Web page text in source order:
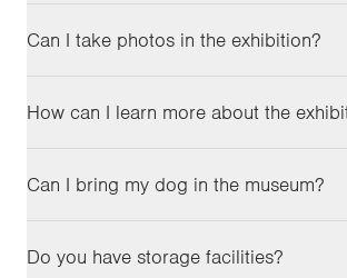
Can I take photos in the exhibition?
How can I learn more about the
Can I bring my dog in the museum?
Do you have storage facilities?